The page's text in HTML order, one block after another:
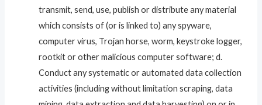
transmit, send, use, publish or distribute any material
which consists of (or is linked to) any spyware,
computer virus, Trojan horse, worm, keystroke logger,
rootkit or other malicious computer software; d.
Conduct any systematic or automated data collection
activities (including without limitation scraping, data